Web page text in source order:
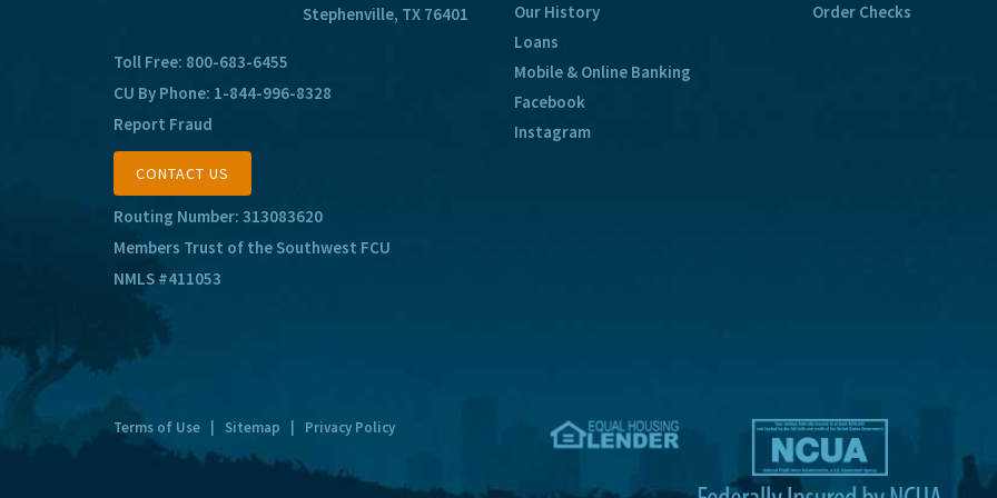
Stephenville, TX 76401
Toll Free: 800-683-6455
CU By Phone: 1-844-996-8328
Report Fraud
CONTACT US
Routing Number: 313083620
Members Trust of the Southwest FCU
NMLS #411053
Our History
Loans
Mobile & Online Banking
Facebook
Instagram
Order Checks
Terms of Use Sitemap Privacy Policy